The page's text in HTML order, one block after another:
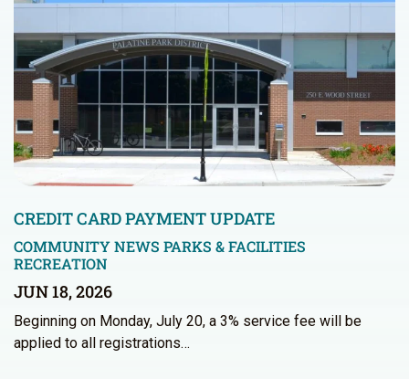
CREDIT CARD PAYMENT UPDATE
COMMUNITY NEWS PARKS & FACILITIES
RECREATION
JUN 18, 2026
Beginning on Monday, July 20, a 3% service fee will be
applied to all registrations…